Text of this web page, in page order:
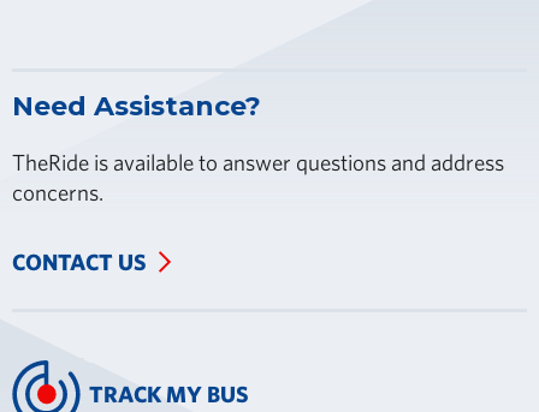
Need Assistance?
TheRide is available to answer questions and address
concerns.
CONTACT US
TRACK MY BUS